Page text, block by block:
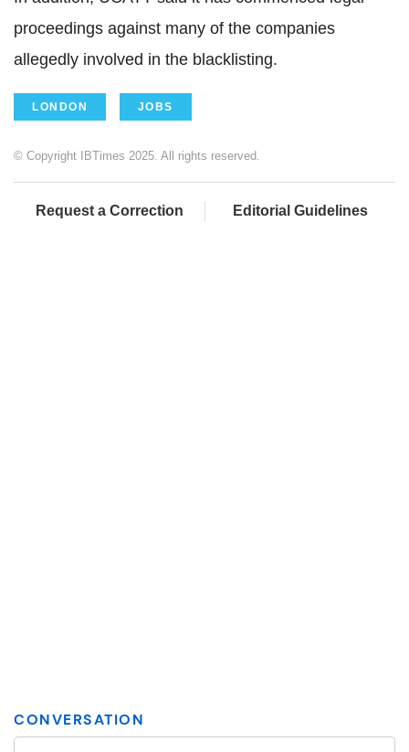
proceedings against many of the companies
allegedly involved in the blacklisting.
LONDON JOBS
© Copyright IBTimes 2025. All rights reserved.
Request a Correction Editorial Guidelines